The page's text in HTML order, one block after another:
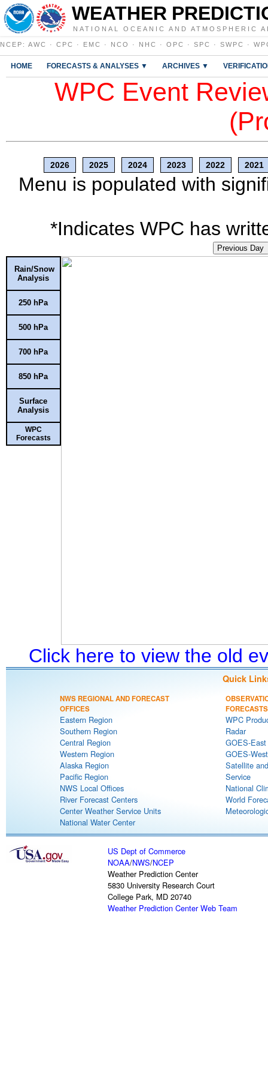
WEATHER
NATIONAL OCEANIC AND ATMOSPHERIC
NCEP : AWC · CPC · EMC · NCO · NHC · OPC · SPC · SWPC ·
HOME FORECASTS & ANALYSES ▼ ARCHIVES ▼
WPC Event
2026 2025 2024 2023 2022 2021
Menu is populated with
*Indicates WPC has
Previous Day
Rain/Snow
Analysis
250 hPa
500 hPa
700 hPa
850 hPa
Surface
Analysis
WPC
Forecasts
Click here to view the old
Quick
NWS REGIONAL AND FORECAST
OFFICES
Eastern Region
Southern Region
Central Region
Western Region
Alaska Region
Pacific Region
NWS Local Offices
River Forecast Centers
Center Weather Service Units
National Water Center
FORECASTS
WPC
Radar
GOES-
GOES-
Satellite
Service
National
World
US Dept of Commerce
NOAA/NWS/NCEP
Weather Prediction Center
5830 University Research Court
College Park, MD 20740
Weather Prediction Center Web Team